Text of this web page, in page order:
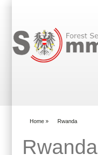
Home » Rwanda
Rwanda